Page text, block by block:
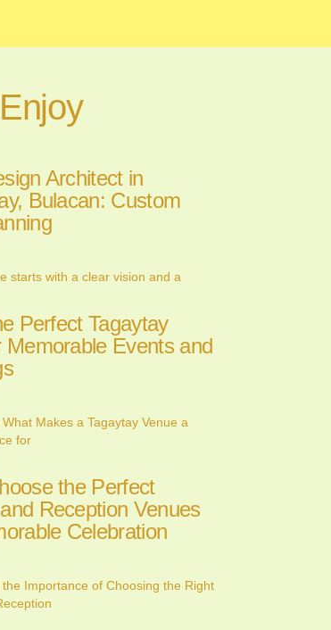
Architect in
Bulacan: Custom
starts with a clear vision and a
Perfect Tagaytay
Memorable Events and
Makes a Tagaytay Venue a
for
the Perfect
Reception Venues
Celebration
Importance of Choosing the Right